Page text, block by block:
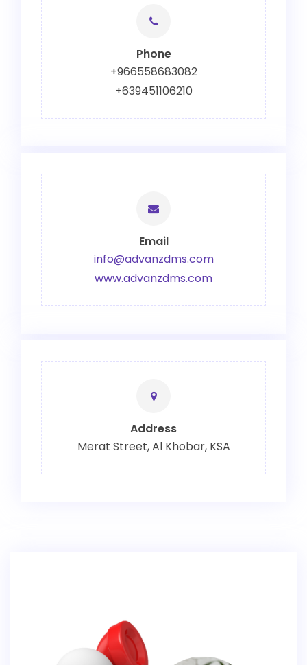
Phone
+966558683082
+639451106210
Email
info@advanzdms.com
www.advanzdms.com
Address
Merat Street, Al Khobar, KSA